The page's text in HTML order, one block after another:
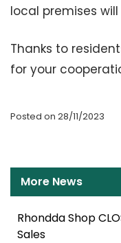
local premises
Thanks to
for your
Posted on 28/11/2023
More News
Rhondda Shop
Sales